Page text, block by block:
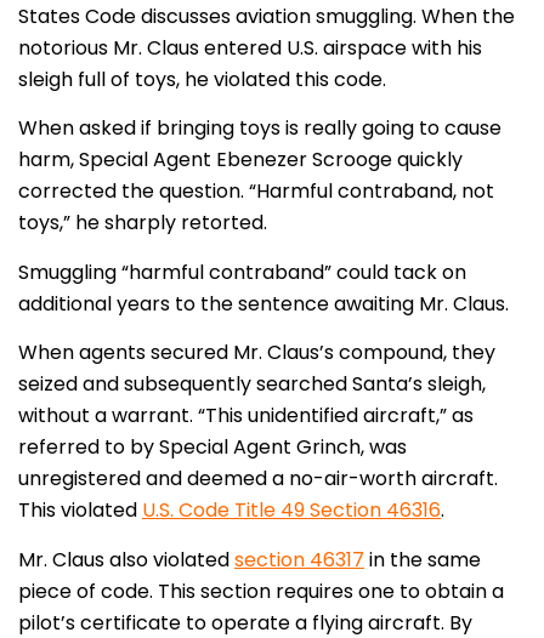
States Code discusses aviation smuggling. When the
notorious Mr. Claus entered U.S. airspace with his
sleigh full of toys, he violated this code.
When asked if bringing toys is really going to cause
harm, Special Agent Ebenezer Scrooge quickly
corrected the question. “Harmful contraband, not
toys,” he sharply retorted.
Smuggling “harmful contraband” could tack on
additional years to the sentence awaiting Mr. Claus.
When agents secured Mr. Claus’s compound, they
seized and subsequently searched Santa’s sleigh,
without a warrant. “This unidentified aircraft,” as
referred to by Special Agent Grinch, was
unregistered and deemed a no-air-worth aircraft.
This violated U.S. Code Title 49 Section 46316.
Mr. Claus also violatedsection 46317 in the same
piece of code. This section requires one to obtain a
pilot’s certificate to operate a flying aircraft. By